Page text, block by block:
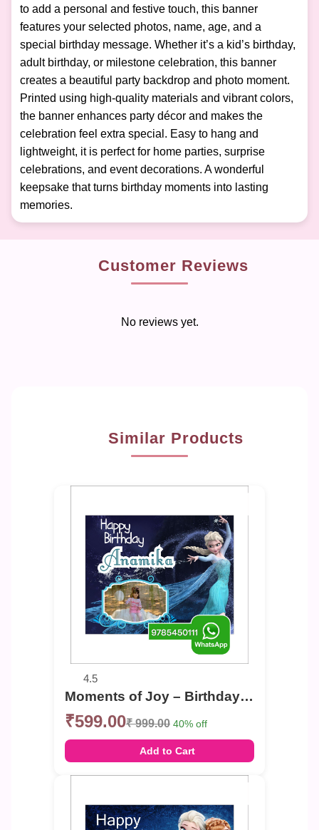
to add a personal and festive touch, this banner
features your selected photos, name, age, and a
special birthday message. Whether it’s a kid’s birthday,
adult birthday, or milestone celebration, this banner
creates a beautiful party backdrop and photo moment.
Printed using high-quality materials and vibrant colors,
the banner enhances party décor and makes the
celebration feel extra special. Easy to hang and
lightweight, it is perfect for home parties, surprise
celebrations, and event decorations. A wonderful
keepsake that turns birthday moments into lasting
memories.
Customer Reviews
No reviews yet.
Similar Products
4.5
Moments of Joy – Birthday Photo Banner
₹599.00₹ 999.00 40% off
Add to Cart